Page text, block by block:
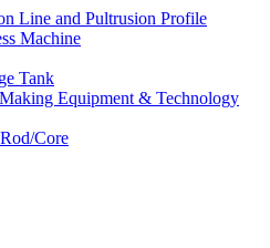
Line and Pultrusion Profile
Machine
Tank
Equipment & Technology
Core